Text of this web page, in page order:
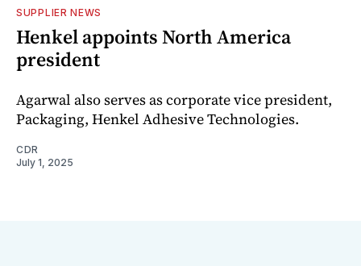
SUPPLIER NEWS
Henkel appoints North America
president
Agarwal also serves as corporate vice president,
Packaging, Henkel Adhesive Technologies.
CDR
July 1, 2025